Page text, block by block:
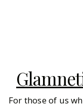
For those of us